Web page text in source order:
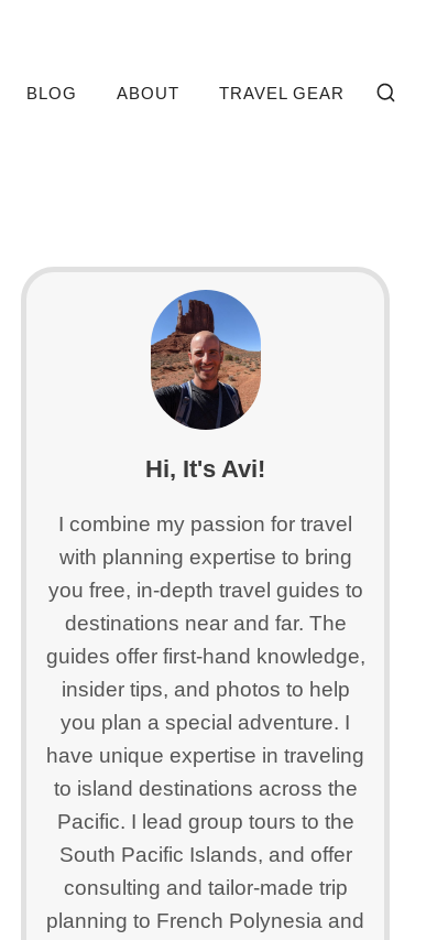
BLOG ABOUT TRAVEL GEAR
Hi, It's Avi!
I combine my passion for travel
with planning expertise to bring
you free, in-depth travel guides to
destinations near and far. The
guides offer first-hand knowledge,
insider tips, and photos to help
you plan a special adventure. I
have unique expertise in traveling
to island destinations across the
Pacific. I lead group tours to the
South Pacific Islands, and offer
consulting and tailor-made trip
planning to French Polynesia and